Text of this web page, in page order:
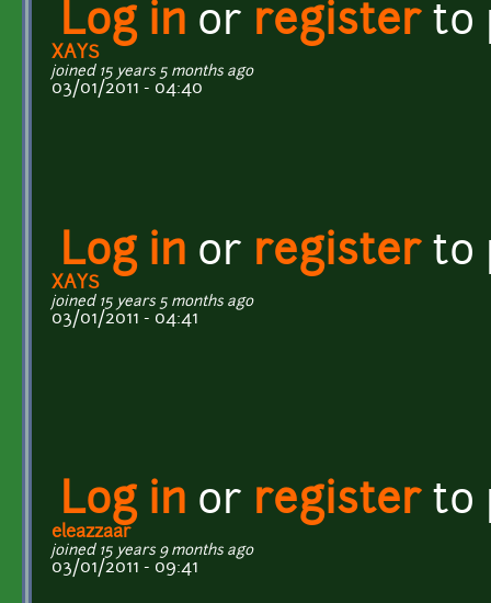
Log in or registerto
XAYS
joined 15 years 5 months ago
03/01/2011 - 04:40
Log in or registerto
XAYS
joined 15 years 5 months ago
03/01/2011 - 04:41
Log in or registerto
eleazzaar
joined 15 years 9 months ago
03/01/2011 - 09:41